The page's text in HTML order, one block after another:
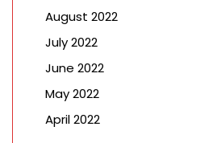
August 2022
July 2022
June 2022
May 2022
April 2022